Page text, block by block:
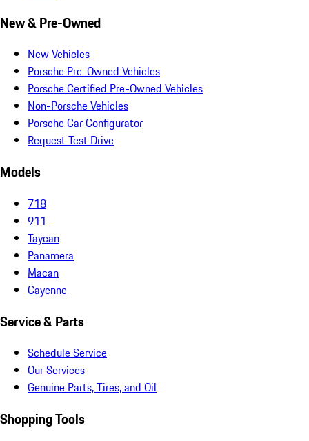
New & Pre-Owned
New Vehicles
Porsche Pre-Owned Vehicles
Porsche Certified Pre-Owned Vehicles
Non-Porsche Vehicles
Porsche Car Configurator
Request Test Drive
Models
718
911
Taycan
Panamera
Macan
Cayenne
Service & Parts
Schedule Service
Our Services
Genuine Parts, Tires, and Oil
Shopping Tools